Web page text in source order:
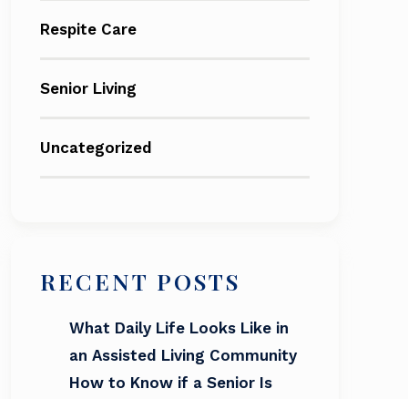
Respite Care
Senior Living
Uncategorized
RECENT POSTS
What Daily Life Looks Like in
an Assisted Living Community
How to Know if a Senior Is